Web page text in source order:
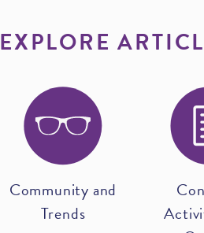
EXPLORE
Community and
Trends